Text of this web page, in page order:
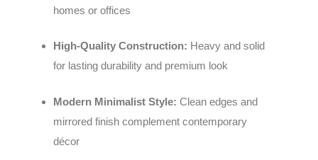
homes or offices
High-Quality Construction: Heavy and solid
for lasting durability and premium look
Modern Minimalist Style: Clean edges and
mirrored finish complement contemporary
décor